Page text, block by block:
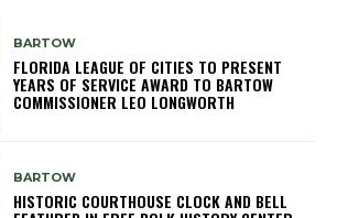
BARTOW
FLORIDA LEAGUE OF CITIES TO PRESENT
YEARS OF SERVICE AWARD TO BARTOW
COMMISSIONER LEO LONGWORTH
BARTOW
HISTORIC COURTHOUSE CLOCK AND BELL